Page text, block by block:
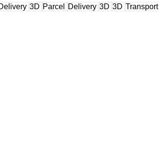
3D Parcel Delivery 3D 3D Transport